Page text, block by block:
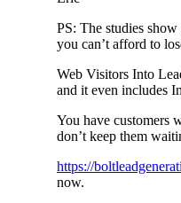
PS: The studies
you can’t afford to
Web Visitors Into
and it even includes
You have
don’t keep them
https://
now.